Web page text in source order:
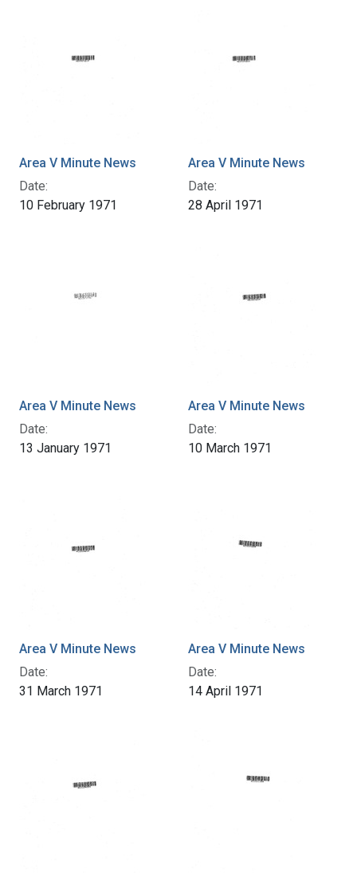
Area V Minute News
Date:
10 February 1971
Area V Minute News
Date:
28 April 1971
Area V Minute News
Date:
13 January 1971
Area V Minute News
Date:
10 March 1971
Area V Minute News
Date:
31 March 1971
Area V Minute News
Date:
14 April 1971